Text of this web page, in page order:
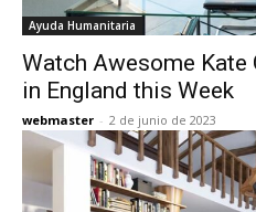
Ayuda Humanitaria
Watch Awesome Kate
in England this Week
webmaster - 2 de junio de 2023